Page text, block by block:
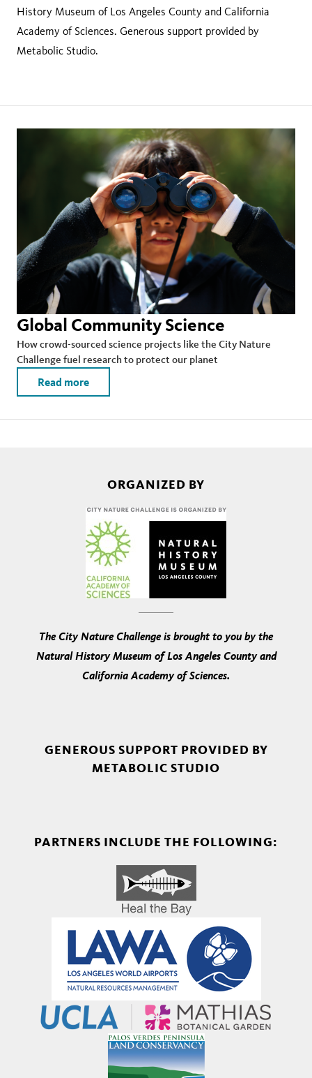
History Museum of Los Angeles County and California
Academy of Sciences. Generous support provided by
Metabolic Studio.
Global Community Science
How crowd-sourced science projects like the City Nature
Challenge fuel research to protect our planet
Read more
ORGANIZED BY
The City Nature Challenge is brought to you by the
Natural History Museum of Los Angeles County and
California Academy of Sciences.
GENEROUS SUPPORT PROVIDED BY
METABOLIC STUDIO
PARTNERS INCLUDE THE FOLLOWING: